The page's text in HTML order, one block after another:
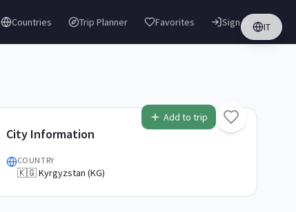
Countries Trip Planner Favorites IT
Sign in
Add to trip
City Information
COUNTRY
🇰🇬 Kyrgyzstan (KG)